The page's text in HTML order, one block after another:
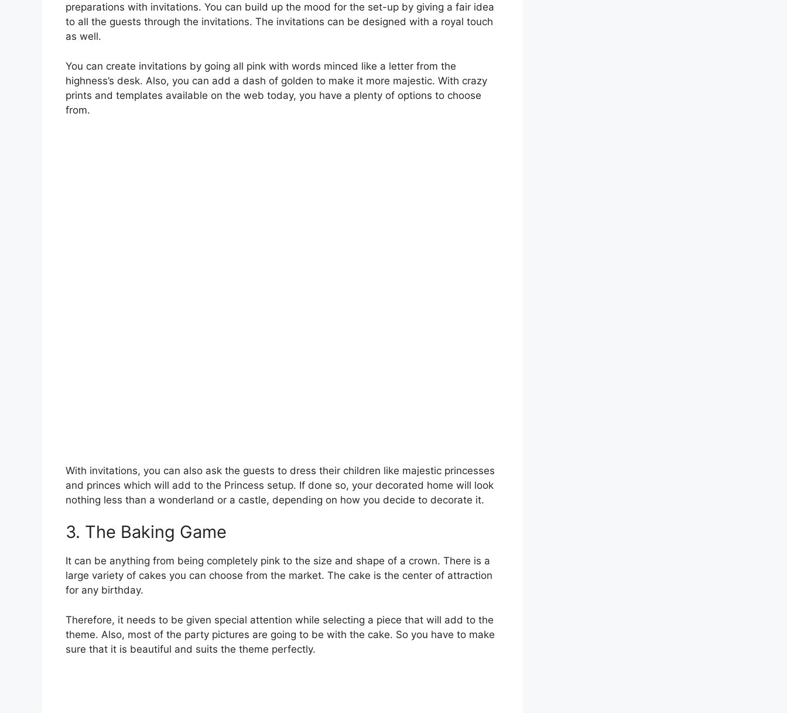
preparations with invitations. You can build up the mood for the set-up by giving a fair idea
to all the guests through the invitations. The invitations can be designed with a royal touch
as well.
You can create invitations by going all pink with words minced like a letter from the
highness’s desk. Also, you can add a dash of golden to make it more majestic. With crazy
prints and templates available on the web today, you have a plenty of options to choose
from.
With invitations, you can also ask the guests to dress their children like majestic princesses
and princes which will add to the Princess setup. If done so, your decorated home will look
nothing less than a wonderland or a castle, depending on how you decide to decorate it.
3. The Baking Game
It can be anything from being completely pink to the size and shape of a crown. There is a
large variety of cakes you can choose from the market. The cake is the center of attraction
for any birthday.
Therefore, it needs to be given special attention while selecting a piece that will add to the
theme. Also, most of the party pictures are going to be with the cake. So you have to make
sure that it is beautiful and suits the theme perfectly.